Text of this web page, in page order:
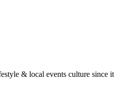
& local events culture